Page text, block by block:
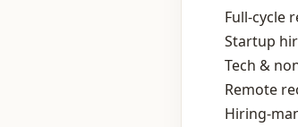
Full‑cycle
Startup
Tech &
Remote